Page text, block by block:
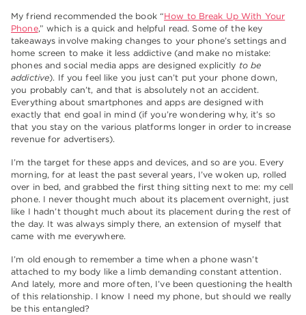
My friend recommended the book “How to Break Up With Your
Phone,” which is a quick and helpful read. Some of the key
takeaways involve making changes to your phone’s settings and
home screen to make it less addictive (and make no mistake:
phones and social media apps are designed explicitly to be
addictive). If you feel like you just can’t put your phone down,
you probably can’t, and that is absolutely not an accident.
Everything about smartphones and apps are designed with
exactly that end goal in mind (if you’re wondering why, it’s so
that you stay on the various platforms longer in order to increase
revenue for advertisers).
I’m the target for these apps and devices, and so are you. Every
morning, for at least the past several years, I’ve woken up, rolled
over in bed, and grabbed the first thing sitting next to me: my cell
phone. I never thought much about its placement overnight, just
like I hadn’t thought much about its placement during the rest of
the day. It was always simply there, an extension of myself that
came with me everywhere.
I’m old enough to remember a time when a phone wasn’t
attached to my body like a limb demanding constant attention.
And lately, more and more often, I’ve been questioning the health
of this relationship. I know I need my phone, but should we really
be this entangled?